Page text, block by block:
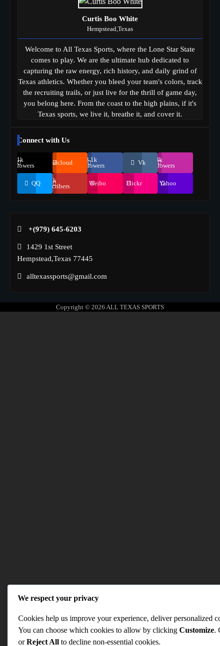
Curtis Boo White
Hempstead,Texas
Welcome to All Texas Sports, where the Lone Star State
comes to play. We are the ultimate hub dedicated to
capturing the raw energy, rich history, and daily grind of
Texas athletics. Whether you bleed your team's colors, track
the recruiting trails, or just live for the thrill of game day,
you belong here. From the coast to the high plains, if it's
Texas sports, we live it, breathe it, and cover it.
Connect with Us
69.1k
Followers
Soundcloud
248.1k
Followers
Vk
134k
Followers
QQ
155k
Suscribers
Weibo Flickr Yahoo
+(979) 645-6203‬
1429 1st Street
Hempstead,Texas 77445
alltexassports@gmail.com
Copyright © 2026 ALL TEXAS SPORTS
We respect your privacy
Cookies help us improve your experience, deliver personalized
You can choose which cookies to allow by clicking Customize.
orReject All to decline non-essential cookies.